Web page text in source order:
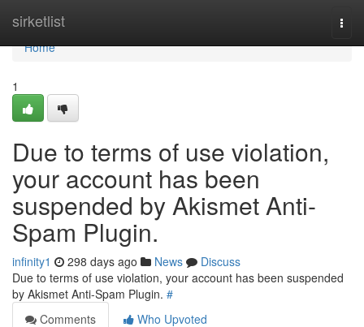
sirketlist
Home
Home
1
Due to terms of use violation,
your account has been
suspended by Akismet Anti-
Spam Plugin.
infinity1 298 days ago News
Discuss
Due to terms of use violation, your account has been suspended
by Akismet Anti-Spam Plugin. #
Comments
Who Upvoted